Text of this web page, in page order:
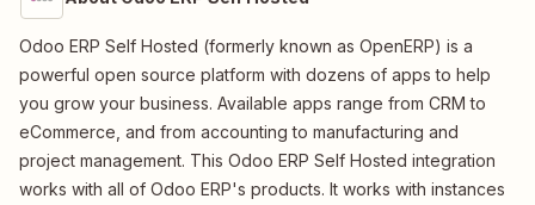
Odoo ERP Self Hosted (formerly known as OpenERP) is a
powerful open source platform with dozens of apps to help
you grow your business. Available apps range from CRM to
eCommerce, and from accounting to manufacturing and
project management. This Odoo ERP Self Hosted integration
works with all of Odoo ERP's products. It works with instances